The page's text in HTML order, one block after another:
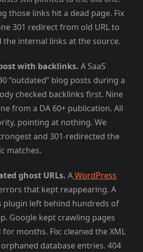
those links hit a dead page. Fix
301 redirect from old URL to
the internal links at the source.
with backlinks. A SaaS
“outdated” blog posts during a
checked backlinks first. Nine
from a DA 60+ publication. All
pointing at nothing. We
and 301-redirected the
matches.
ghost URLs. AWordPress
that kept reappearing. A
plugin left behind hundreds of
Google kept crawling pages
for months. Fix: cleaned the XML
database entries. 404